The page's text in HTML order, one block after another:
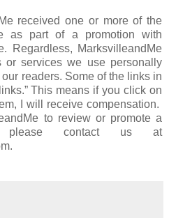
received one or more of the
as part of a promotion with
Regardless, MarksvilleandMe
or services we use personally
readers. Some of the links in
This means if you click on
I will receive compensation.
to review or promote a
please contact us at